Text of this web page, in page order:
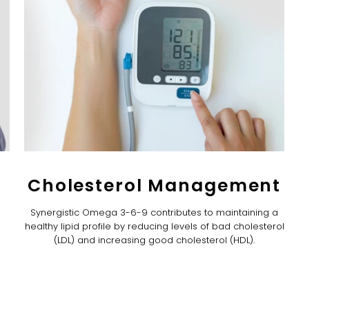
Cholesterol Management
Synergistic Omega 3-6-9 contributes to maintaining a
healthy lipid profile by reducing levels of bad cholesterol
(LDL) and increasing good cholesterol (HDL).